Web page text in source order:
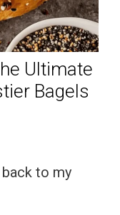
Ultimate
Bagels
to my